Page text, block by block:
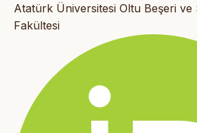
Atatürk Üniversitesi Oltu Beşeri ve
Fakültesi